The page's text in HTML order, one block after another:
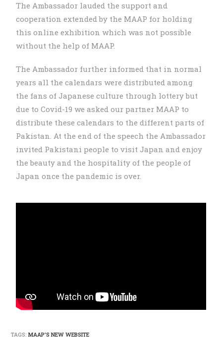
The Ambassador lauded the support and
cooperation extended by the MAAP for holding
this online exhibition which was not possible
without the help of MAAP.
The Ambassador further informed that in normal
years all the calendars were distributed among
the fans of Japanese culture through lottery but
due to Covid-19 we asked our partner MAAP to
distribute these calendars to the different parts of
Pakistan. At the end of the speech the Ambassador
invited Pakistani people to visit Japan and enjoy
the beauty and the hospitality of the people of
Japan once the pandemic is over.
TAGS:MAAP'S NEW WEBSITE